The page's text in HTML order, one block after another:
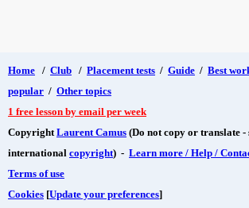
Home / Club / Placement tests / Guide / Best
popular / Other topics
1 free lesson by email per week
Copyright Laurent Camus (Do not copy or translate -
international copyright) - Learn more / Help /
Terms of use
Cookies [Update your preferences]